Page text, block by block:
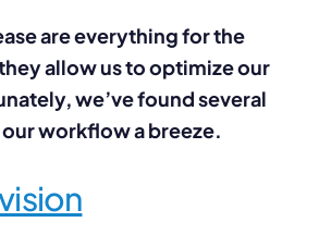
are everything for the
allow us to optimize our
we’ve found several
workflow a breeze.